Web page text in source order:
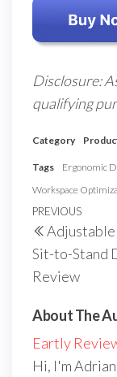
Disclosure:
qualifying
Category
Tags Ergonomic
Workspace
Post
Previous
Post
PREVIOUS
Sit-to-Stand
Review
About The
Eartly
Hi, I'm